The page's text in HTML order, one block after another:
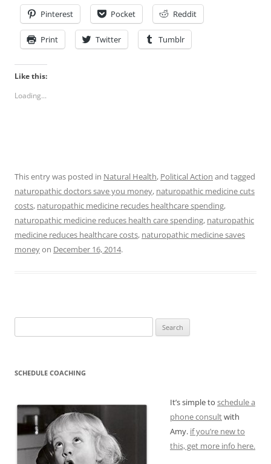
Pinterest Pocket Reddit
Print Twitter Tumblr
Like this:
Loading...
This entry was posted in Natural Health, Political Action and tagged
naturopathic doctors save you money, naturopathic medicine cuts
costs, naturopathic medicine recudes healthcare spending,
naturopathic medicine reduces health care spending, naturopathic
medicine reduces healthcare costs, naturopathic medicine saves
moneyon December 16, 2014.
for:
SCHEDULE COACHING
It’s simple to schedule a
phone consultwith
Amy. if you’re new to
this, get more info here.